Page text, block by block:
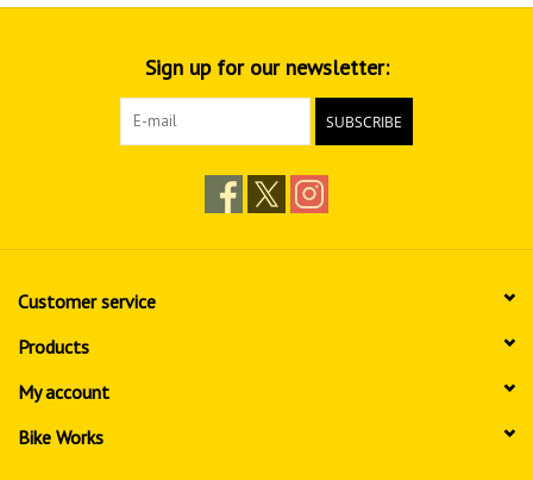
Sign up for our newsletter:
SUBSCRIBE
Customer service
Products
My account
Bike Works